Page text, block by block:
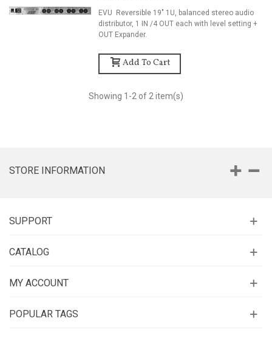
EVU Reversible 19" 1U, balanced stereo audio
distributor, 1 IN /4 OUT each with level setting +
OUT Expander.
Add To Cart
Showing 1 -2 of 2 item(s)
STORE INFORMATION
SUPPORT
CATALOG
MY ACCOUNT
POPULAR TAGS